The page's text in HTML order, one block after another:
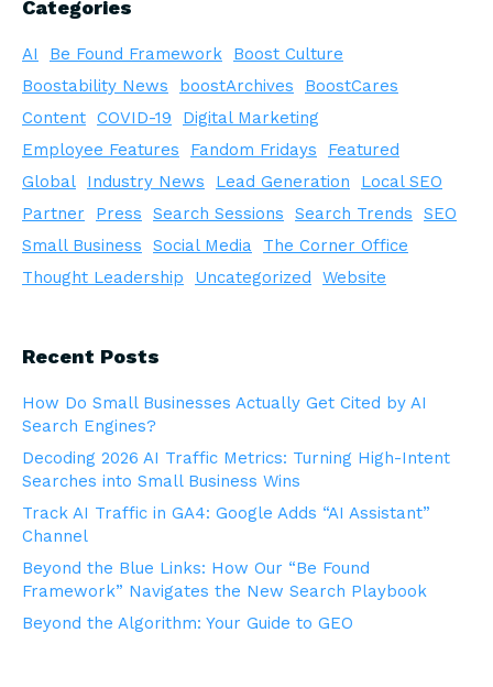
Categories
AI Be Found Framework
Boost Culture
Boostability News
boostArchives
BoostCares
Content COVID-19
Digital Marketing
Employee Features
Fandom Fridays
Featured
Global
Industry News Lead Generation
Local SEO
Partner
Press Search Sessions Search Trends
SEO
Small Business
Social Media
The Corner Office
Thought Leadership
Uncategorized Website
Recent Posts
How Do Small Businesses Actually Get Cited by AI
Search Engines?
Decoding 2026 AI Traffic Metrics: Turning High-Intent
Searches into Small Business Wins
Track AI Traffic in GA4: Google Adds “AI Assistant”
Channel
Beyond the Blue Links: How Our “Be Found
Framework” Navigates the New Search Playbook
Beyond the Algorithm: Your Guide to GEO